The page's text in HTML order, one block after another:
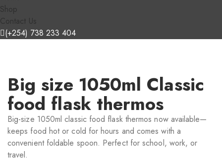
Shop
Contact Us
(+254) 738 233 404
Big size 1050ml Classic
food flask thermos
Big-size 1050ml classic food flask thermos now available—
keeps food hot or cold for hours and comes with a
convenient foldable spoon. Perfect for school, work, or
travel.